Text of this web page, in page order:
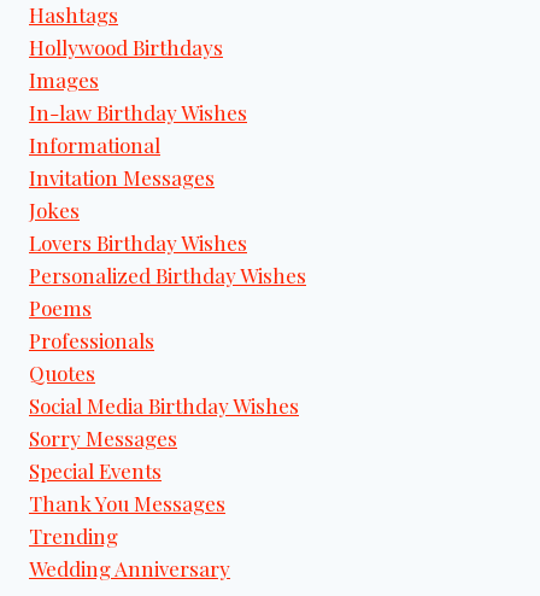
Hashtags
Hollywood Birthdays
Images
In-law Birthday Wishes
Informational
Invitation Messages
Jokes
Lovers Birthday Wishes
Personalized Birthday Wishes
Poems
Professionals
Quotes
Social Media Birthday Wishes
Sorry Messages
Special Events
Thank You Messages
Trending
Wedding Anniversary